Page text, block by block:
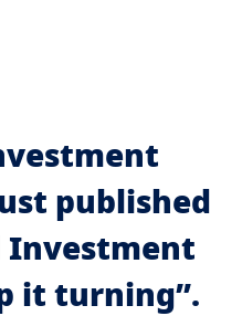
published
Investment
it turning”.